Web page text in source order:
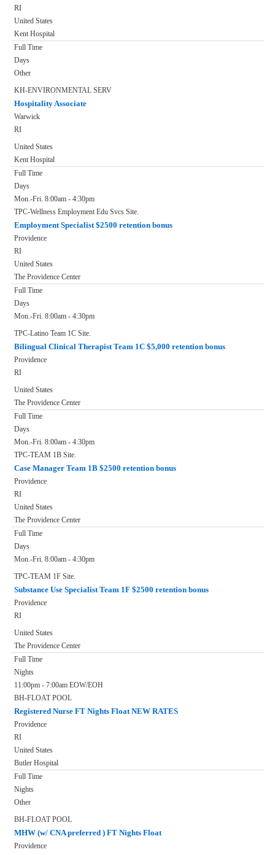
RI
United States
Kent Hospital
Full Time
Days
Other
KH-ENVIRONMENTAL SERV
Hospitality Associate
Warwick
RI
United States
Kent Hospital
Full Time
Days
Mon.-Fri. 8:00am - 4:30pm
TPC-Wellness Employment Edu Svcs Site.
Employment Specialist $2500 retention bonus
Providence
RI
United States
The Providence Center
Full Time
Days
Mon.-Fri. 8:00am - 4:30pm
TPC-Latino Team 1C Site.
Bilingual Clinical Therapist Team 1C $5,000 retention bonus
Providence
RI
United States
The Providence Center
Full Time
Days
Mon.-Fri. 8:00am - 4:30pm
TPC-TEAM 1B Site.
Case Manager Team 1B $2500 retention bonus
Providence
RI
United States
The Providence Center
Full Time
Days
Mon.-Fri. 8:00am - 4:30pm
TPC-TEAM 1F Site.
Substance Use Specialist Team 1F $2500 retention bonus
Providence
RI
United States
The Providence Center
Full Time
Nights
11:00pm - 7:00am EOW/EOH
BH-FLOAT POOL
Registered Nurse FT Nights Float NEW RATES
Providence
RI
United States
Butler Hospital
Full Time
Nights
Other
BH-FLOAT POOL
MHW (w/ CNA preferred ) FT Nights Float
Providence